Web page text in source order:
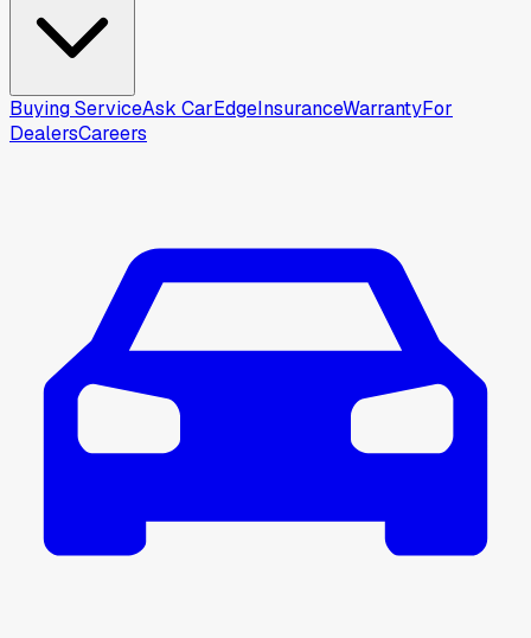
Buying ServiceAsk CarEdgeInsuranceWarrantyFor
DealersCareers